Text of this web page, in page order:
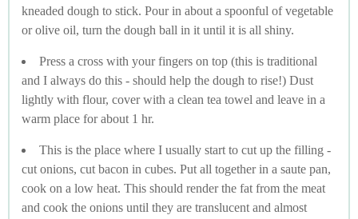
kneaded dough to stick. Pour in about a spoonful of vegetable
or olive oil, turn the dough ball in it until it is all shiny.
Press a cross with your fingers on top (this is traditional
and I always do this - should help the dough to rise!) Dust
lightly with flour, cover with a clean tea towel and leave in a
warm place for about 1 hr.
This is the place where I usually start to cut up the filling -
cut onions, cut bacon in cubes. Put all together in a saute pan,
cook on a low heat. This should render the fat from the meat
and cook the onions until they are translucent and almost